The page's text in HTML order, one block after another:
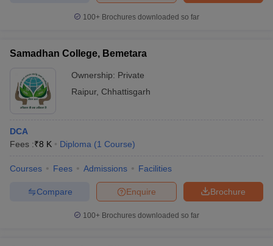
100+ Brochures downloaded so far
Samadhan College, Bemetara
Ownership: Private
Raipur, Chhattisgarh
DCA
Fees :₹8 K Diploma (1 Course)
Courses Fees Admissions Facilities
Brochure
Enquire
Compare
100+ Brochures downloaded so far